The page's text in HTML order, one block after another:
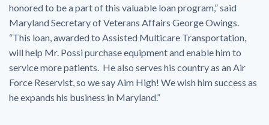
honored to be a part of this valuable loan program,” said
Maryland Secretary of Veterans Affairs George Owings.
“This loan, awarded to Assisted Multicare Transportation,
will help Mr. Possi purchase equipment and enable him to
service more patients. He also serves his country as an Air
Force Reservist, so we say Aim High! We wish him success as
he expands his business in Maryland.”